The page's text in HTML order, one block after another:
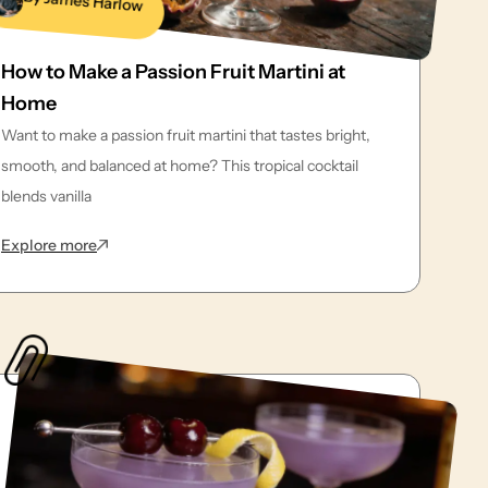
How to Make a Passion Fruit Martini at
Home
Want to make a passion fruit martini that tastes bright,
smooth, and balanced at home? This tropical cocktail
blends vanilla
Explore more: How to Make a Passion Fruit Martini at Home